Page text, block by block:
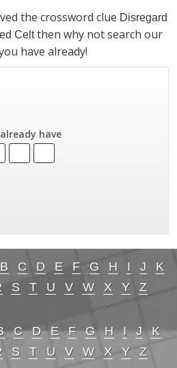
the crossword clue Disregard
Celtthen why not search our
have already!
have
B C D E F G H I J
K
S T U V W X Y Z
C D E F G H I J
K
S T U V W X Y Z